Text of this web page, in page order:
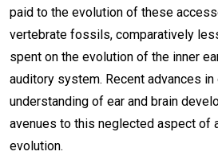
paid to the evolution of these
vertebrate fossils, comparatively
spent on the evolution of the inner
auditory system. Recent advances in
understanding of ear and brain
avenues to this neglected aspect of
evolution.